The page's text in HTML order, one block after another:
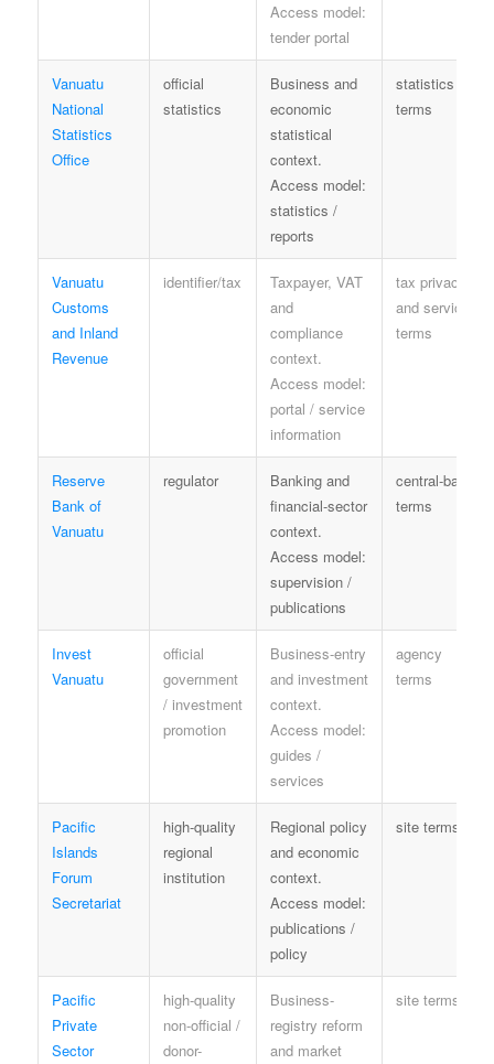
Access model:
tender portal
Vanuatu
National
Statistics
Office
official
statistics
Business and
economic
statistical
context.
Access model:
statistics /
reports
statistics
terms
Vanuatu
Customs
and Inland
Revenue
identifier/tax
Taxpayer, VAT
and
compliance
context.
Access model:
portal / service
information
tax privacy
and service
terms
Reserve
Bank of
Vanuatu
regulator
Banking and
financial-sector
context.
Access model:
supervision /
publications
central-bank
terms
Invest
Vanuatu
official
government
/ investment
promotion
Business-entry
and investment
context.
Access model:
guides /
services
agency
terms
Pacific
Islands
Forum
Secretariat
high-quality
regional
institution
Regional policy
and economic
context.
Access model:
publications /
policy
site terms
Pacific
Private
Sector
high-quality
non-official /
donor-
Business-
registry reform
and market
site terms